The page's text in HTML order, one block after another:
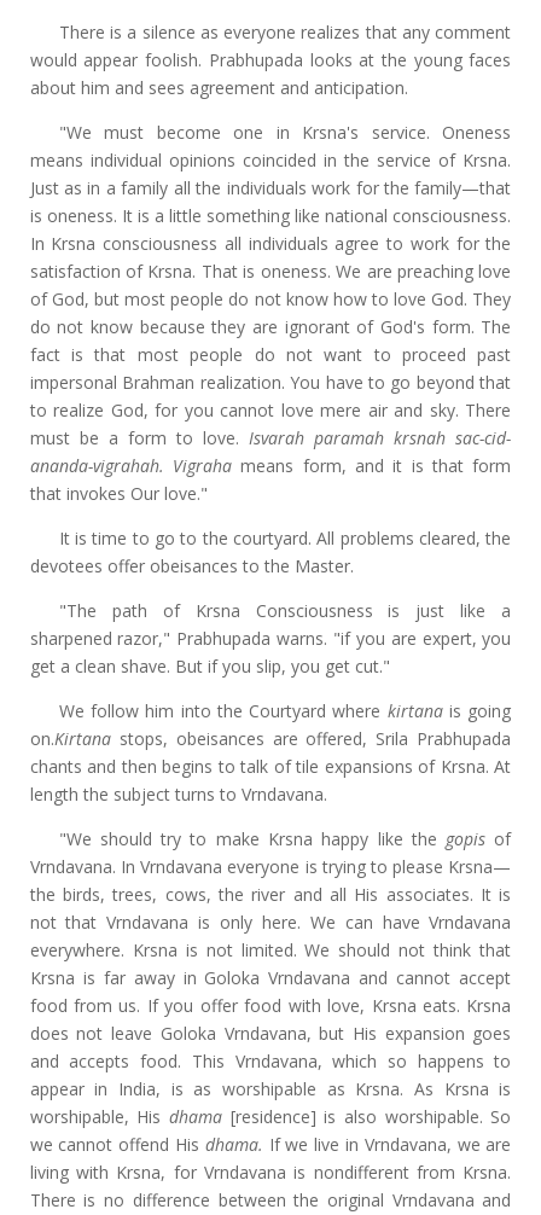
There is a silence as everyone realizes that any comment
would appear foolish. Prabhupada looks at the young faces
about him and sees agreement and anticipation.
"We must become one in Krsna's service. Oneness
means individual opinions coincided in the service of Krsna.
Just as in a family all the individuals work for the family—that
is oneness. It is a little something like national consciousness.
In Krsna consciousness all individuals agree to work for the
satisfaction of Krsna. That is oneness. We are preaching love
of God, but most people do not know how to love God. They
do not know because they are ignorant of God's form. The
fact is that most people do not want to proceed past
impersonal Brahman realization. You have to go beyond that
to realize God, for you cannot love mere air and sky. There
must be a form to love.Isvarah paramah krsnah sac-cid-
ananda-vigrahah. Vigrahameans form, and it is that form
that invokes Our love."
It is time to go to the courtyard. All problems cleared, the
devotees offer obeisances to the Master.
"The path of Krsna Consciousness is just like a
sharpened razor," Prabhupada warns. "if you are expert, you
get a clean shave. But if you slip, you get cut."
We follow him into the Courtyard where kirtanais going
on.Kirtana stops, obeisances are offered, Srila Prabhupada
chants and then begins to talk of tile expansions of Krsna. At
length the subject turns to Vrndavana.
"We should try to make Krsna happy like the gopis of
Vrndavana. In Vrndavana everyone is trying to please Krsna—
the birds, trees, cows, the river and all His associates. It is
not that Vrndavana is only here. We can have Vrndavana
everywhere. Krsna is not limited. We should not think that
Krsna is far away in Goloka Vrndavana and cannot accept
food from us. If you offer food with love, Krsna eats. Krsna
does not leave Goloka Vrndavana, but His expansion goes
and accepts food. This Vrndavana, which so happens to
appear in India, is as worshipable as Krsna. As Krsna is
worshipable, His dhama [residence] is also worshipable. So
we cannot offend His dhama. If we live in Vrndavana, we are
living with Krsna, for Vrndavana is nondifferent from Krsna.
There is no difference between the original Vrndavana and